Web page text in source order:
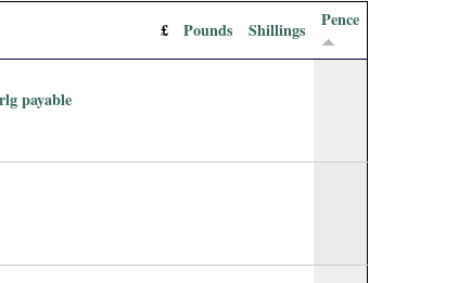
£ Pounds Shillings Pence
payable